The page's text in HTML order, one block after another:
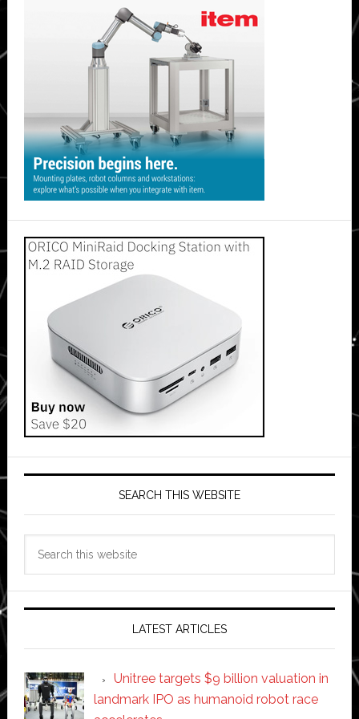
SEARCH THIS WEBSITE
LATEST ARTICLES
Unitree targets $9 billion valuation in
landmark IPO as humanoid robot race